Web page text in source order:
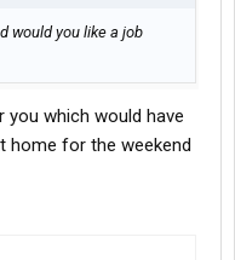
would you like a job
which would have
home for the weekend